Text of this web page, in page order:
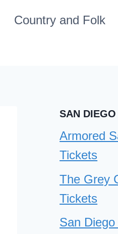
Country and Folk
SAN
Armored
Tickets
The Grey
Tickets
San